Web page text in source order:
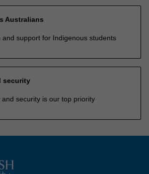
Australians
and support for Indigenous students
security
and security is our top priority